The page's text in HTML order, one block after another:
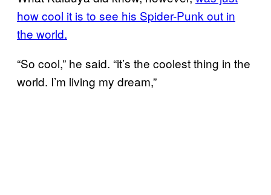
how cool it is to see his Spider-Punk out in
the world.
“So cool,” he said. “it’s the coolest thing in the
world. I’m living my dream,”